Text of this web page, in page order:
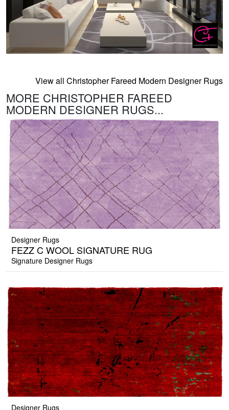
View all Christopher Fareed Modern Designer Rugs
MORE CHRISTOPHER FAREED
MODERN DESIGNER RUGS...
Designer Rugs
FEZZ C WOOL SIGNATURE RUG
Signature Designer Rugs
Designer Rugs